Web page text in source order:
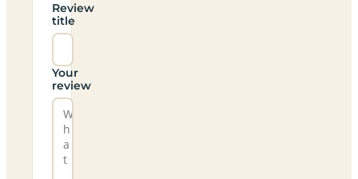
Review
title
Your
review